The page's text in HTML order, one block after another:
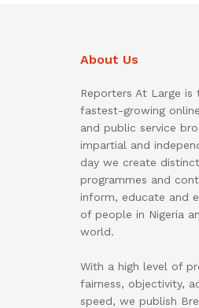
About Us
Reporters At Large is
fastest-growing
and public service
impartial and
day we create
programmes and
inform, educate and
of people in Nigeria
world.
With a high level of
fairness, objectivity,
speed, we publish